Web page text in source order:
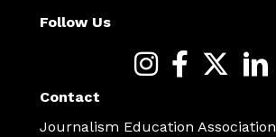
Follow Us
Contact
Journalism Education Association